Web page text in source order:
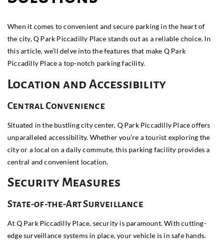
When it comes to convenient and secure parking in the heart of
the city, Q Park Piccadilly Place stands out as a reliable choice. In
this article, we’ll delve into the features that make Q Park
Piccadilly Place a top-notch parking facility.
Location and Accessibility
Central Convenience
Situated in the bustling city center, Q Park Piccadilly Place offers
unparalleled accessibility. Whether you’re a tourist exploring the
city or a local on a daily commute, this parking facility provides a
central and convenient location.
Security Measures
State-of-the-Art Surveillance
At Q Park Piccadilly Place, security is paramount. With cutting-
edge surveillance systems in place, your vehicle is in safe hands.